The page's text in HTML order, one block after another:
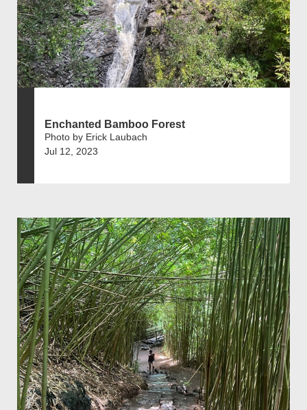
Enchanted Bamboo Forest
Photo by Erick Laubach
Jul 12, 2023